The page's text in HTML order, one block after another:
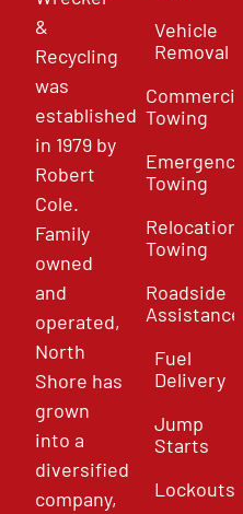
&
Recycling
was
established
in 1979 by
Robert
Cole.
Family
owned
and
operated,
North
Shore has
grown
into a
diversified
company,
Vehicle
Removal
Commercial
Towing
Emergency
Towing
Relocation
Towing
Roadside
Assistance
Fuel
Delivery
Jump
Starts
Lockouts